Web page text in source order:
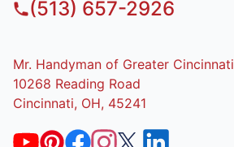
(513) 657-2926
Mr. Handyman of Greater Cincinnati
10268 Reading Road
Cincinnati, OH, 45241